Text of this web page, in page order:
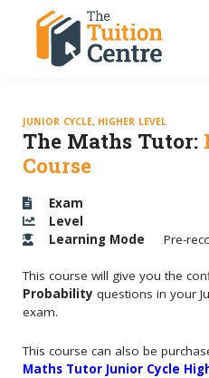
JC Grinds 26/27
Free Grinds
Sign in
JUNIOR CYCLE, HIGHER LEVEL
The Maths Tutor:
Course
Exam
Level
Learning Mode Pre-
This course will give you the
Probability questions in your
exam.
This course can also be
Maths Tutor Junior Cycle